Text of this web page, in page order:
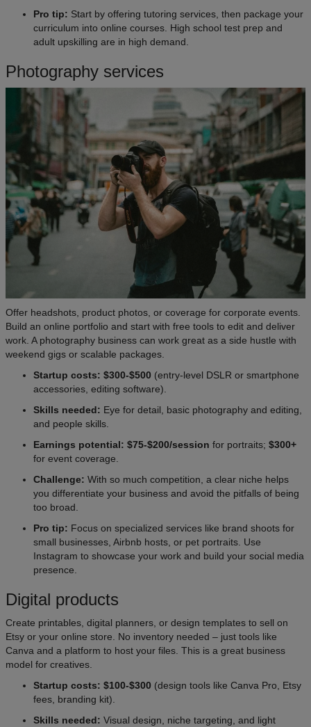
Pro tip: Start by offering tutoring services, then package your
curriculum into online courses. High school test prep and
adult upskilling are in high demand.
Photography services
Offer headshots, product photos, or coverage for corporate events.
Build an online portfolio and start with free tools to edit and deliver
work. A photography business can work great as a side hustle with
weekend gigs or scalable packages.
Startup costs: $300-$500 (entry-level DSLR or smartphone
accessories, editing software).
Skills needed: Eye for detail, basic photography and editing,
and people skills.
Earnings potential: $75-$200/session for portraits; $300+
for event coverage.
Challenge: With so much competition, a clear niche helps
you differentiate your business and avoid the pitfalls of being
too broad.
Pro tip: Focus on specialized services like brand shoots for
small businesses, Airbnb hosts, or pet portraits. Use
Instagram to showcase your work and build your social media
presence.
Digital products
Create printables, digital planners, or design templates to sell on
Etsy or your online store. No inventory needed – just tools like
Canva and a platform to host your files. This is a great business
model for creatives.
Startup costs: $100-$300 (design tools like Canva Pro, Etsy
fees, branding kit).
Skills needed: Visual design, niche targeting, and light